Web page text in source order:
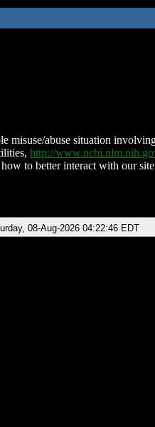
misuse/abuse situation
http://
to better interact with our
08-Aug-2026 04:22:46 EDT